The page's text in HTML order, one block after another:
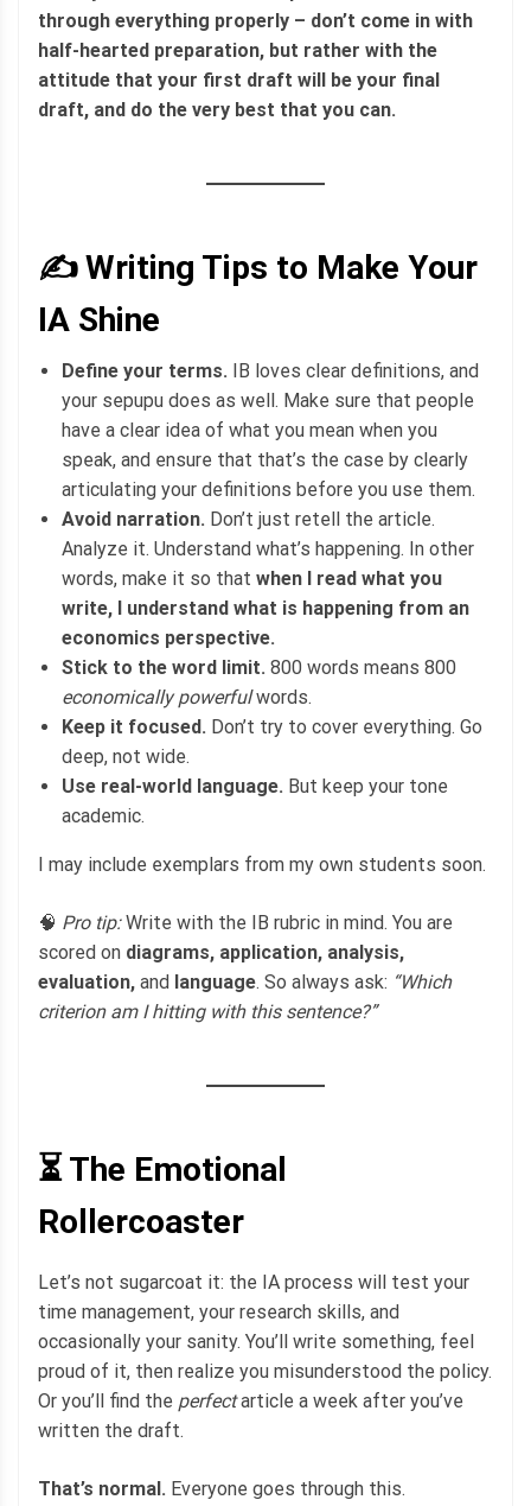
through everything properly – don’t come in with
half-hearted preparation, but rather with the
attitude that your first draft will be your final
draft, and do the very best that you can.
✍️ Writing Tips to Make Your
IA Shine
Define your terms. IB loves clear definitions, and
your sepupu does as well. Make sure that people
have a clear idea of what you mean when you
speak, and ensure that that’s the case by clearly
articulating your definitions before you use them.
Avoid narration. Don’t just retell the article.
Analyze it. Understand what’s happening. In other
words, make it so that when I read what you
write, I understand what is happening from an
economics perspective.
Stick to the word limit. 800 words means 800
economically powerfulwords.
Keep it focused. Don’t try to cover everything. Go
deep, not wide.
Use real-world language. But keep your tone
academic.
I may include exemplars from my own students soon.
🧠 Pro tip:Write with the IB rubric in mind. You are
scored on diagrams, application, analysis,
evaluation, and language. So always ask: “Which
criterion am I hitting with this sentence?”
⏳ The Emotional
Rollercoaster
Let’s not sugarcoat it: the IA process will test your
time management, your research skills, and
occasionally your sanity. You’ll write something, feel
proud of it, then realize you misunderstood the policy.
Or you’ll find the perfectarticle a week after you’ve
written the draft.
That’s normal. Everyone goes through this.